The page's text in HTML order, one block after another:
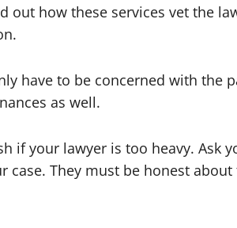
out how these services vet the
have to be concerned with the
as well.
if your lawyer is too heavy. Ask
case. They must be honest